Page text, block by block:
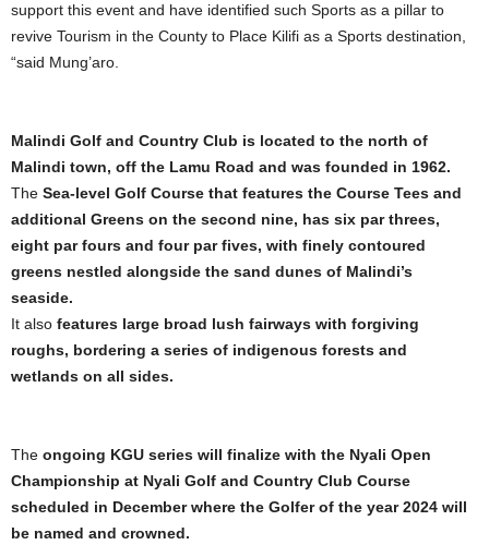
support this event and have identified such Sports as a pillar to
revive Tourism in the County to Place Kilifi as a Sports destination,
“said Mung’aro.
Malindi Golf and Country Club is located to the north of
Malindi town, off the Lamu Road and was founded in 1962.
The Sea-level Golf Course that features the Course Tees and
additional Greens on the second nine, has six par threes,
eight par fours and four par fives, with finely contoured
greens nestled alongside the sand dunes of Malindi’s
seaside.
It also features large broad lush fairways with forgiving
roughs, bordering a series of indigenous forests and
wetlands on all sides.
The ongoing KGU series will finalize with the Nyali Open
Championship at Nyali Golf and Country Club Course
scheduled in December where the Golfer of the year 2024 will
be named and crowned.